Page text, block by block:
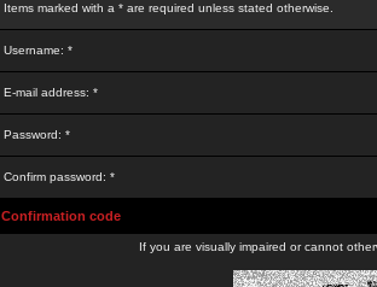
Items marked with a * are required unless stated otherwise.
Username: *
E-mail address: *
Password: *
Confirm password: *
Confirmation code
If you are visually impaired or cannot